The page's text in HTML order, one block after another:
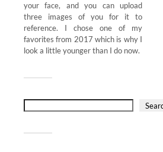
your face, and you can upload
three images of you for it to
reference. I chose one of my
favorites from 2017 which is why I
look a little younger than I do now.